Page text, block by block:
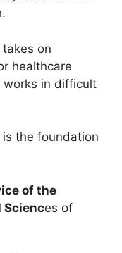
on
healthcare
works in difficult
the foundation
of the
Sciences of